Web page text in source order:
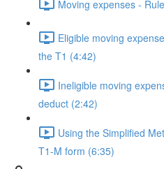
Moving expenses -
Eligible moving
the T1 (4:42)
Ineligible moving
deduct (2:42)
Using the Simplified
T1-M form (6:35)